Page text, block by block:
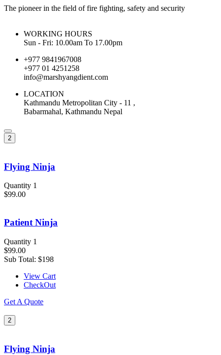
The pioneer in the field of fire fighting, safety and security
WORKING HOURS
Sun - Fri: 10.00am To 17.00pm
+977 9841967008
+977 01 4251258
info@marshyangdient.com
LOCATION
Kathmandu Metropolitan City - 11 ,
Babarmahal, Kathmandu Nepal
2
Flying Ninja
Quantity 1
$99.00
Patient Ninja
Quantity 1
$99.00
Sub Total: $198
View Cart
CheckOut
Get A Quote
2
Flying Ninja